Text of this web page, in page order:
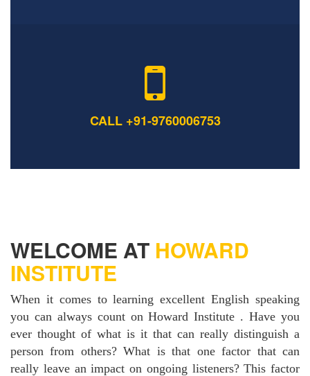
CALL +91-9760006753
WELCOME AT HOWARD
INSTITUTE
When it comes to learning excellent English speaking
you can always count on Howard Institute . Have you
ever thought of what is it that can really distinguish a
person from others? What is that one factor that can
really leave an impact on ongoing listeners? This factor